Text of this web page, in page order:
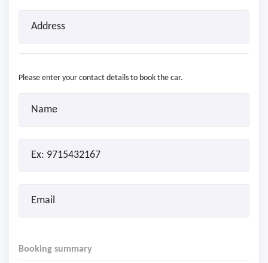
Please enter your contact details to book the car.
Booking summary